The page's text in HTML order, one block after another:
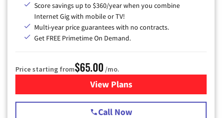
Score savings up to $360/year when you combine
Internet Gig with mobile or TV!
Multi-year price guarantees with no contracts.
Get FREE Primetime On Demand.
Price starting from$65.00 /mo.
View Plansfor Spectrum Cable TV &
Call Now